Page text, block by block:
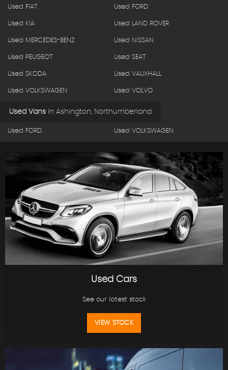
Used FIAT Used FORD
Used KIA Used LAND ROVER
Used MERCEDES-BENZ Used NISSAN
Used PEUGEOT Used SEAT
Used SKODA Used VAUXHALL
Used VOLKSWAGEN Used VOLVO
Used Vans in Ashington, Northumberland
Used FORD Used VOLKSWAGEN
Used Cars
See our latest stock
VIEW STOCK